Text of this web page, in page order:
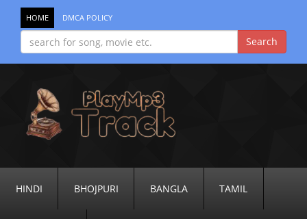
HOME DMCA POLICY
HINDI BHOJPURI BANGLA TAMIL